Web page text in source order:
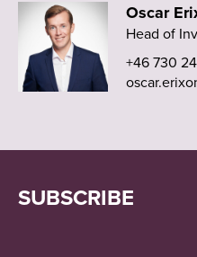
Oscar
Head of
+46 730
SUBSCRIBE